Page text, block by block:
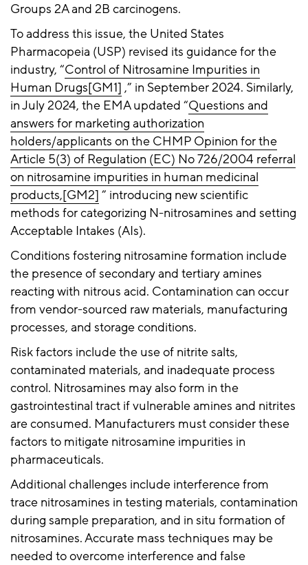
Groups 2A and 2B carcinogens.
To address this issue, the United States
Pharmacopeia (USP) revised its guidance for the
industry, “Control of Nitrosamine Impurities in
Human Drugs[GM1] ,” in September 2024. Similarly,
in July 2024, the EMA updated “Questions and
answers for marketing authorization
holders/applicants on the CHMP Opinion for the
Article 5(3) of Regulation (EC) No 726/2004 referral
on nitrosamine impurities in human medicinal
products,[GM2] ” introducing new scientific
methods for categorizing N-nitrosamines and setting
Acceptable Intakes (AIs).
Conditions fostering nitrosamine formation include
the presence of secondary and tertiary amines
reacting with nitrous acid. Contamination can occur
from vendor-sourced raw materials, manufacturing
processes, and storage conditions.
Risk factors include the use of nitrite salts,
contaminated materials, and inadequate process
control. Nitrosamines may also form in the
gastrointestinal tract if vulnerable amines and nitrites
are consumed. Manufacturers must consider these
factors to mitigate nitrosamine impurities in
pharmaceuticals.
Additional challenges include interference from
trace nitrosamines in testing materials, contamination
during sample preparation, and in situ formation of
nitrosamines. Accurate mass techniques may be
needed to overcome interference and false